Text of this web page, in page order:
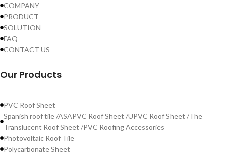
COMPANY
PRODUCT
SOLUTION
FAQ
CONTACT US
Our Products
PVC Roof Sheet
Spanish roof tile /ASAPVC Roof Sheet /UPVC Roof Sheet /The
Translucent Roof Sheet /PVC Roofing Accessories
Photovoltaic Roof Tile
Polycarbonate Sheet